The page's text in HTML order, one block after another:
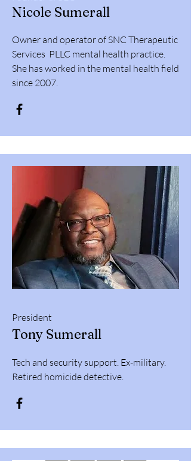
Nicole Sumerall
Owner and operator of SNC Therapeutic
Services PLLC mental health practice.
She has worked in the mental health field
since 2007.
President
Tony Sumerall
Tech and security support. Ex-military.
Retired homicide detective.